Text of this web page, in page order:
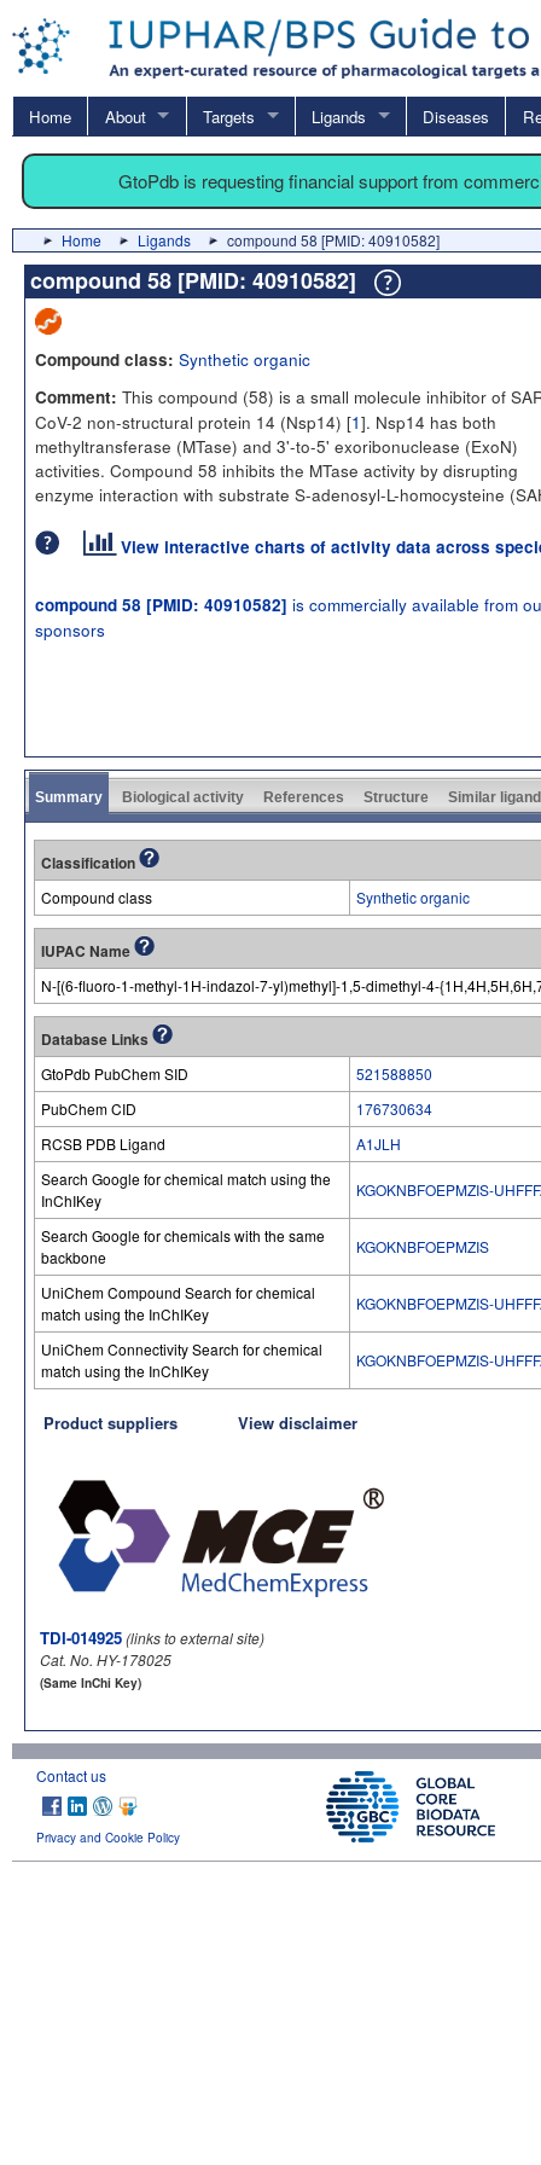
Home About Targets Ligands Diseases
GtoPdb is requesting financial support from
Home Ligands compound 58 [PMID: 40910582]
compound 58 [PMID: 40910582]
Compound class: Synthetic organic
Comment: This compound (58) is a small molecule inhibitor of
CoV-2 non-structural protein 14 (Nsp14) [1]. Nsp14 has both
methyltransferase (MTase) and 3'-to-5' exoribonuclease (ExoN)
activities. Compound 58 inhibits the MTase activity by disrupting
enzyme interaction with substrate S-adenosyl-L-homocysteine
View interactive charts of activity data across
compound 58 [PMID: 40910582] is commercially available from
sponsors
Summary Biological activity References Structure Similar
Classification
Compound class Synthetic organic
IUPAC Name
N-[(6-fluoro-1-methyl-1H-indazol-7-yl)methyl]-1,5-dimethyl-4-
Database Links
GtoPdb PubChem SID
521588850
PubChem CID
176730634
RCSB PDB Ligand
A1JLH
Search Google for chemical match using the
InChIKey
KGOKNBFOEPMZIS-
Search Google for chemicals with the same
backbone
KGOKNBFOEPMZIS
UniChem Compound Search for chemical
match using the InChIKey
KGOKNBFOEPMZIS-
UniChem Connectivity Search for chemical
match using the InChIKey
KGOKNBFOEPMZIS-
Product suppliers View disclaimer
TDI-014925(links to external site)
Cat. No. HY-178025
(Same InChi Key)
Contact us
Privacy and Cookie Policy